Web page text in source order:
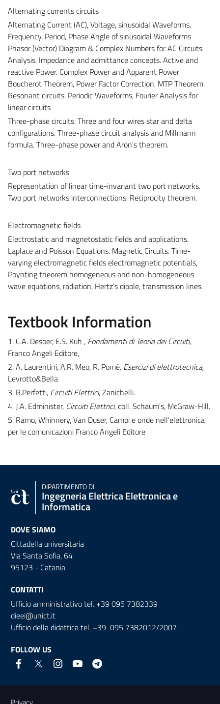
Alternating currents circuits
Alternating Current (AC), Voltage, sinusoidal Waveforms,
Frequency, Period, Phase Angle of sinusoidal Waveforms
Phasor (Vector) Diagram & Complex Numbers for AC Circuits
Analysis. Impedance and admittance concepts. Active and
reactive Power. Complex Power and Apparent Power
Boucherot Theorem, Power Factor Correction. MTP Theorem.
Resonant circuits. Periodic Waveforms, Fourier Analysis for
linear circuits
Three-phase circuits: Three and four wires star and delta
configurations. Three-phase circuit analysis and Millmann
formula. Three-phase power and Aron's theorem.
Two port networks
Representation of linear time-invariant two port networks.
Two port networks interconnections. Reciprocity theorem.
Electromagnetic fields
Electrostatic and magnetostatic fields and applications.
Laplace and Poisson Equations. Magnetic Circuits. Time-
varying electromagnetic fields electromagnetic potentials,
Poynting theorem homogeneous and non-homogeneous
wave equations, radiation, Hertz’s dipole, transmission lines.
Textbook Information
1. C.A. Desoer, E.S. Kuh , Fondamenti di Teoria dei Circuiti,
Franco Angeli Editore,
2. A. Laurentini, A.R. Meo, R. Pomè, Esercizi di elettrotecnica,
Levrotto&Bella
3. R.Perfetti, Circuiti Elettrici, Zanichelli.
4. J.A. Edminister, Circuiti Elettrici, coll. Schaum's, McGraw-Hill.
5. Ramo, Whinnery, Van Duser, Campi e onde nell’elettronica
per le comunicazioni Franco Angeli Editore
DIPARTIMENTO DI
Ingegneria Elettrica Elettronica e
Informatica
DOVE SIAMO
Cittadella universitaria
Via Santa Sofia, 64
95123 - Catania
CONTATTI
Ufficio amministrativo tel. +39 095 7382339
dieei@unict.it
Ufficio della didattica tel. +39 095 7382012/2007
FOLLOW US
Useful links and information